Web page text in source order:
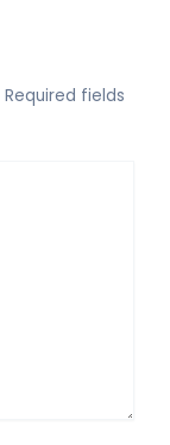
Required fields